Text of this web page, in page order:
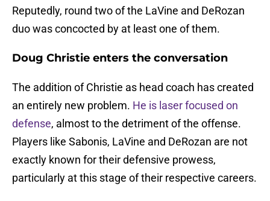
Reputedly, round two of the LaVine and DeRozan
duo was concocted by at least one of them.
Doug Christie enters the conversation
The addition of Christie as head coach has created
an entirely new problem. He is laser focused on
defense, almost to the detriment of the offense.
Players like Sabonis, LaVine and DeRozan are not
exactly known for their defensive prowess,
particularly at this stage of their respective careers.